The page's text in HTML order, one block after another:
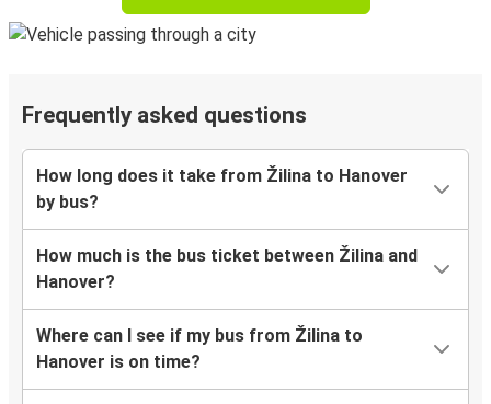
Frequently asked questions
How long does it take from Žilina to Hanover
by bus?
How much is the bus ticket between Žilina and
Hanover?
Where can I see if my bus from Žilina to
Hanover is on time?